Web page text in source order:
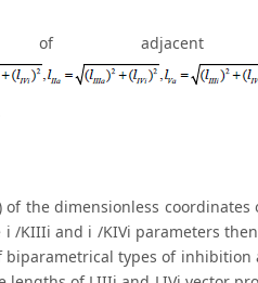
of the dimensionless
/KIIIi and i /KIVi parameters
types of inhibition